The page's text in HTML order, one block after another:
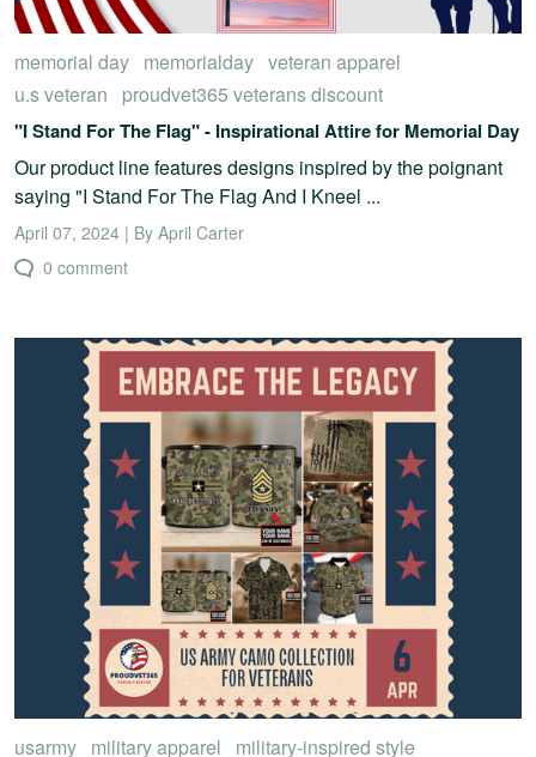
memorial day memorialday veteran apparel
u.s veteran
proudvet365 veterans discount
"I Stand For The Flag" - Inspirational Attire for Memorial Day
Our product line features designs inspired by the poignant
saying "I Stand For The Flag And I Kneel ...
April 07, 2024 | By April Carter
0 comment
usarmy military apparel
military-inspired style